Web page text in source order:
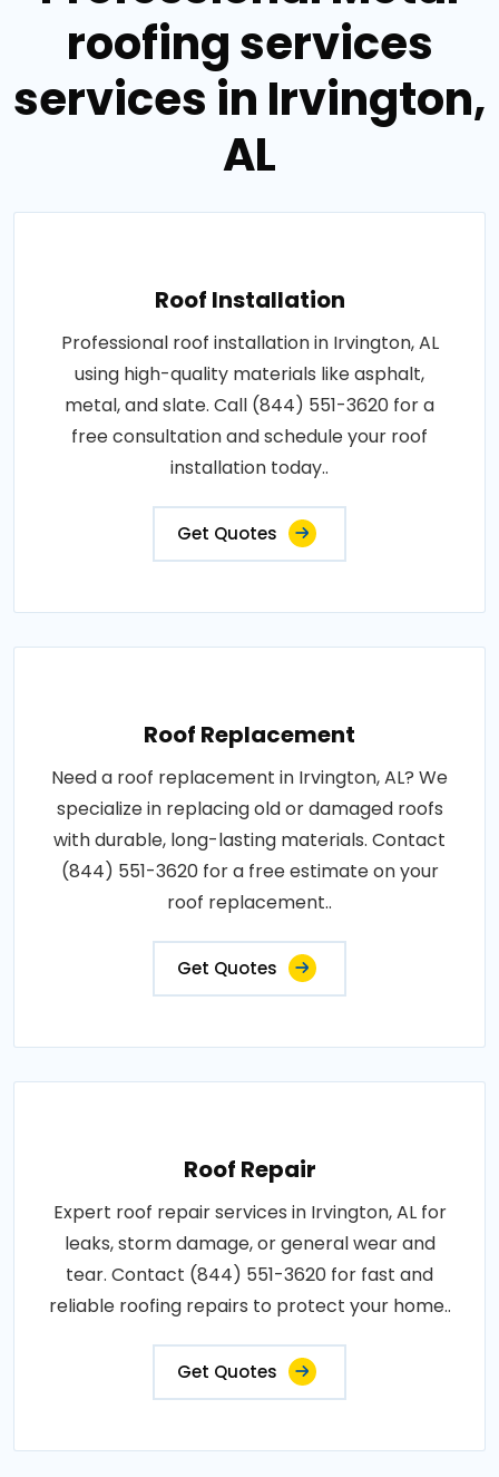
roofing services
services in Irvington,
AL
Roof Installation
Professional roof installation in Irvington, AL
using high-quality materials like asphalt,
metal, and slate. Call (844) 551-3620 for a
free consultation and schedule your roof
installation today..
Get Quotes
Roof Replacement
Need a roof replacement in Irvington, AL? We
specialize in replacing old or damaged roofs
with durable, long-lasting materials. Contact
(844) 551-3620 for a free estimate on your
roof replacement..
Get Quotes
Roof Repair
Expert roof repair services in Irvington, AL for
leaks, storm damage, or general wear and
tear. Contact (844) 551-3620 for fast and
reliable roofing repairs to protect your home..
Get Quotes